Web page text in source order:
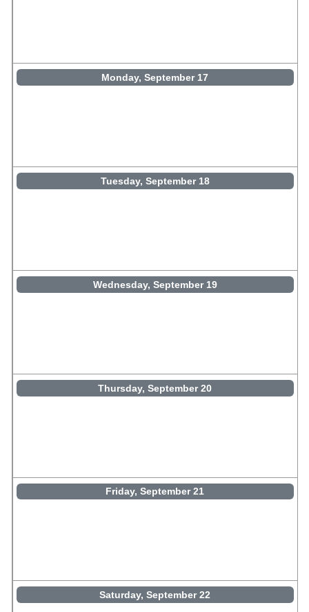
Monday, September 17
Tuesday, September 18
Wednesday, September 19
Thursday, September 20
Friday, September 21
Saturday, September 22